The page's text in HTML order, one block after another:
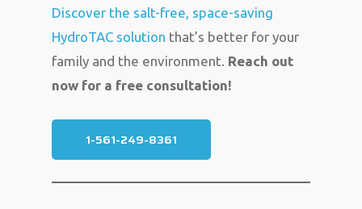
Discover the salt-free, space-saving
HydroTAC solution that’s better for your
family and the environment. Reach out
now for a free consultation!
1-561-249-8361